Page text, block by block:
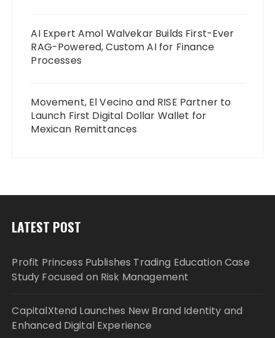
AI Expert Amol Walvekar Builds First-Ever
RAG-Powered, Custom AI for Finance
Processes
Movement, El Vecino and RISE Partner to
Launch First Digital Dollar Wallet for
Mexican Remittances
LATEST POST
Profit Princess Publishes Trading Education Case
Study Focused on Risk Management
CapitalXtend Launches New Brand Identity and
Enhanced Digital Experience